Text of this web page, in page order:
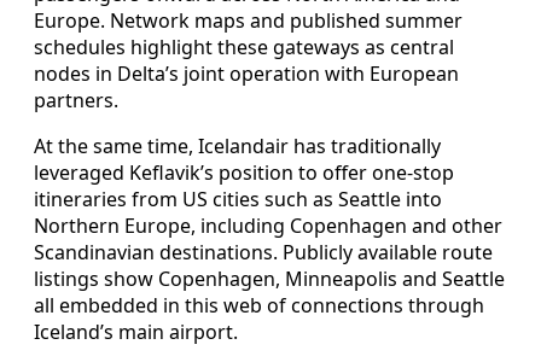
Europe. Network maps and published summer
schedules highlight these gateways as central
nodes in Delta’s joint operation with European
partners.
At the same time, Icelandair has traditionally
leveraged Keflavik’s position to offer one-stop
itineraries from US cities such as Seattle into
Northern Europe, including Copenhagen and other
Scandinavian destinations. Publicly available route
listings show Copenhagen, Minneapolis and Seattle
all embedded in this web of connections through
Iceland’s main airport.